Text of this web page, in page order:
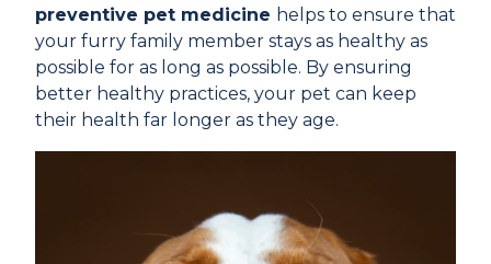
preventive pet medicine helps to ensure that
your furry family member stays as healthy as
possible for as long as possible. By ensuring
better healthy practices, your pet can keep
their health far longer as they age.